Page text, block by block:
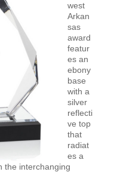
west
Arkan
sas
award
featur
es an
ebony
base
with a
silver
reflecti
ve top
that
radiat
es a
the interchanging